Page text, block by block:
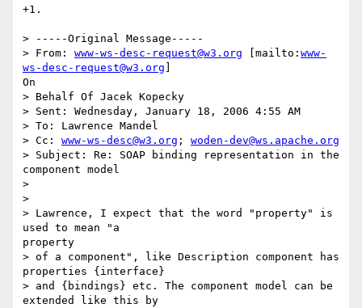
+1.
> -----Original Message-----
> From: www-ws-desc-request@w3.org [mailto: www-
ws-desc-request@w3.org
On
> Behalf Of Jacek Kopecky
> Sent: Wednesday, January 18, 2006 4:55 AM
> To: Lawrence Mandel
> Cc: www-ws-desc@w3.org ; woden-dev@ws.apache.org
> Subject: Re: SOAP binding representation in the
component model
>
>
> Lawrence, I expect that the word "property" is
used to mean "a
property
> of a component", like Description component has
properties {interface}
> and {bindings} etc. The component model can be
extended like this by